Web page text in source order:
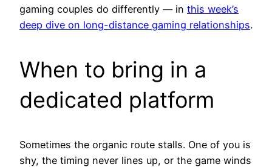
gaming couples do differently — in this week’s
deep dive on long-distance gaming relationships.
When to bring in a
dedicated platform
Sometimes the organic route stalls. One of you is
shy, the timing never lines up, or the game winds